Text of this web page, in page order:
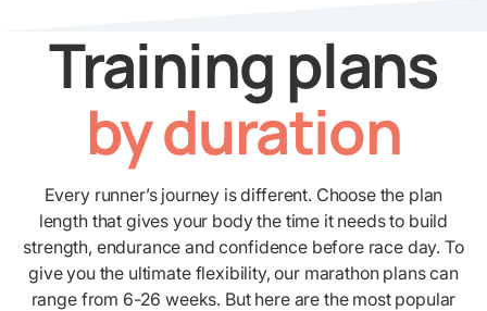
Training plans
by duration
Every runner’s journey is different. Choose the plan
length that gives your body the time it needs to build
strength, endurance and confidence before race day. To
give you the ultimate flexibility, our marathon plans can
range from 6-26 weeks. But here are the most popular